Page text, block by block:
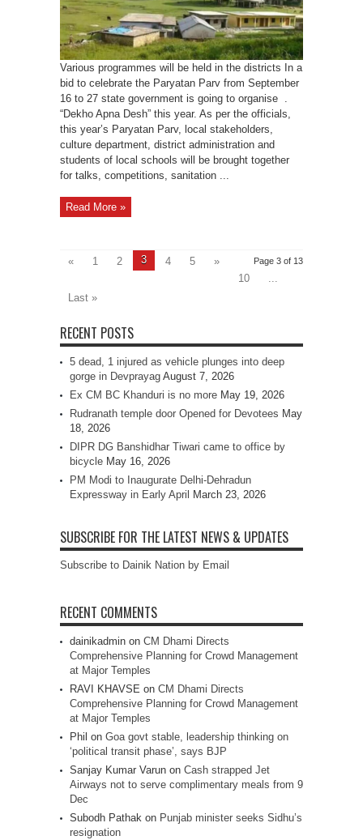
Various programmes will be held in the districts In a
bid to celebrate the Paryatan Parv from September
16 to 27 state government is going to organise .
“Dekho Apna Desh” this year. As per the officials,
this year’s Paryatan Parv, local stakeholders,
culture department, district administration and
students of local schools will be brought together
for talks, competitions, sanitation ...
Read More »
Page 3 of 13
« 1 2 3 4 5
»
10
...
Last »
RECENT POSTS
5 dead, 1 injured as vehicle plunges into deep
gorge in Devprayag August 7, 2026
Ex CM BC Khanduri is no more May 19, 2026
Rudranath temple door Opened for Devotees May
18, 2026
DIPR DG Banshidhar Tiwari came to office by
bicycle May 16, 2026
PM Modi to Inaugurate Delhi-Dehradun
Expressway in Early April
March 23, 2026
SUBSCRIBE FOR THE LATEST NEWS & UPDATES
Subscribe to Dainik Nation by Email
RECENT COMMENTS
dainikadmin on CM Dhami Directs
Comprehensive Planning for Crowd Management
at Major Temples
RAVI KHAVSE on CM Dhami Directs
Comprehensive Planning for Crowd Management
at Major Temples
Phil on Goa govt stable, leadership thinking on
‘political transit phase’, says BJP
Sanjay Kumar Varun on Cash strapped Jet
Airways not to serve complimentary meals from 9
Dec
Subodh Pathak on Punjab minister seeks Sidhu’s
resignation